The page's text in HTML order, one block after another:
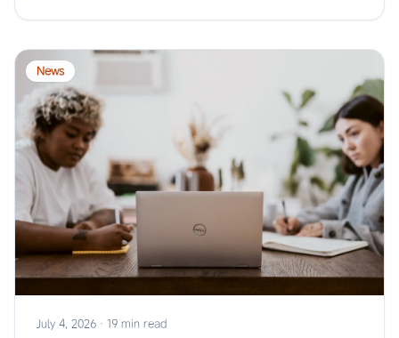
News
July 4, 2026 · 19 min read